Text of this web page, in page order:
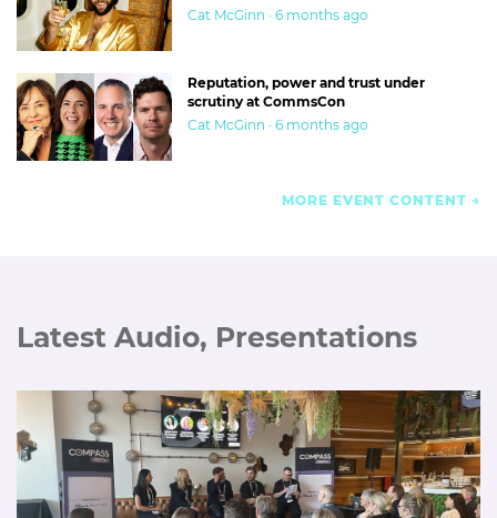
Cat McGinn · 6 months ago
Reputation, power and trust under
scrutiny at CommsCon
Cat McGinn · 6 months ago
MORE EVENT CONTENT
Latest Audio, Presentations